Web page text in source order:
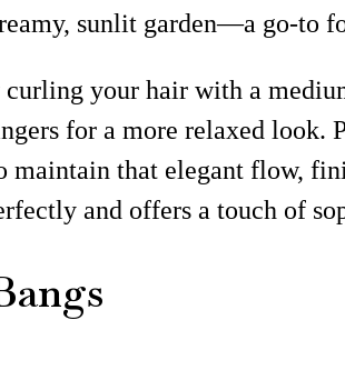
sunlit garden—a go-to
your hair with a
for a more relaxed
maintain that elegant flow,
and offers a touch of